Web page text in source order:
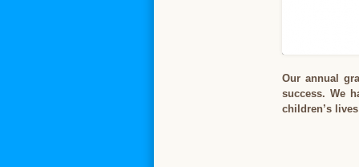
Our annual
success. We
children’s